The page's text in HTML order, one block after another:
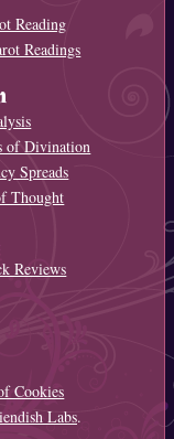
Reading
Readings
of Divination
Spreads
Thought
Reviews
Cookies
Labs.